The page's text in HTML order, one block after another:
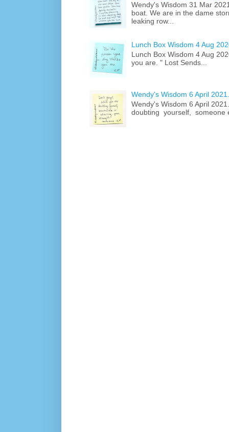
Wendy's Wisdom 31 Mar
boat. We are in the dame
leaking row...
Lunch Box Wisdom 4 Aug
Lunch Box Wisdom 4 Aug
you are. " Lost Sends...
Wendy's Wisdom 6 April
Wendy's Wisdom 6 April
doubting yourself, someone